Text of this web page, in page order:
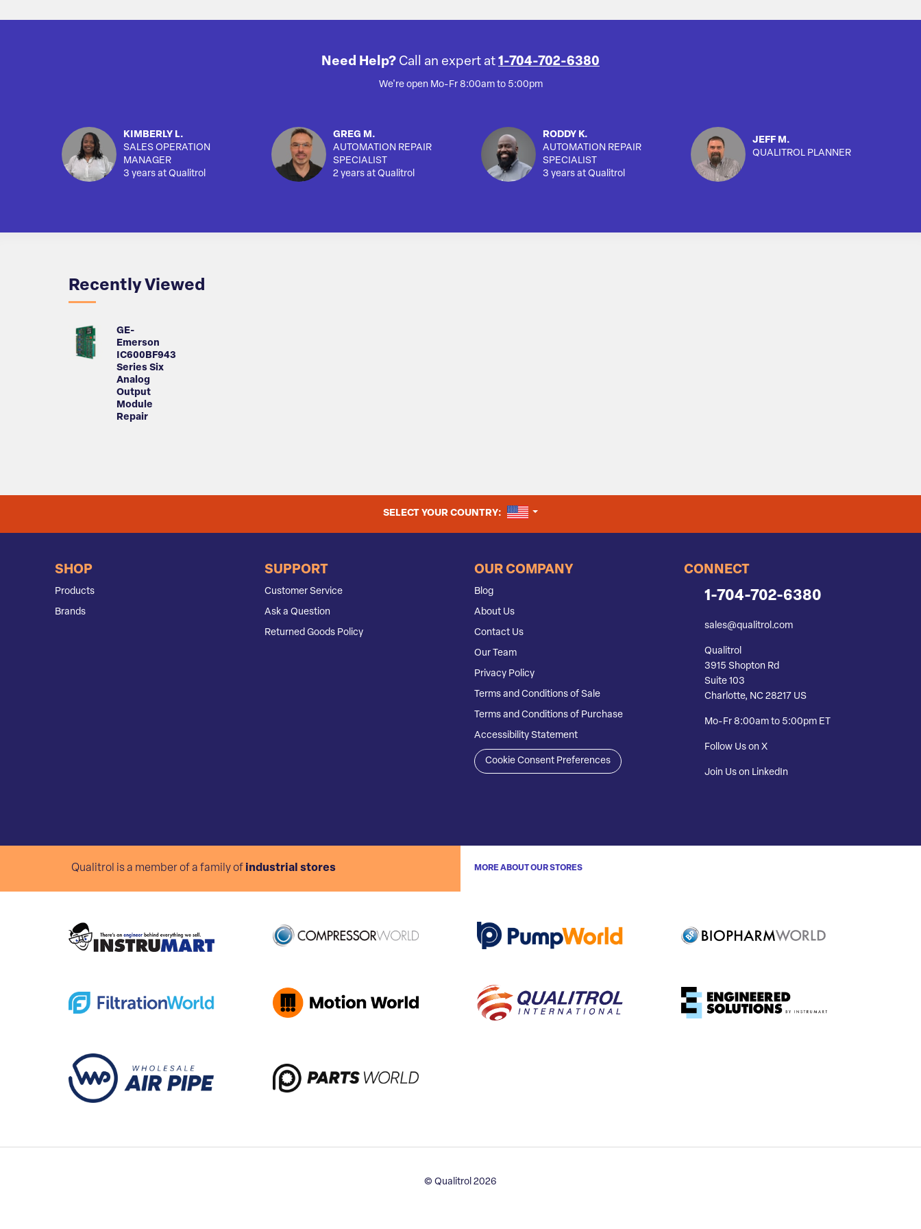
Need Help? Call an expert at 1-704-702-6380
We're open Mo-Fr 8:00am to 5:00pm
KIMBERLY L.
SALES OPERATION
MANAGER
3 years at Qualitrol
GREG M.
AUTOMATION REPAIR
SPECIALIST
2 years at Qualitrol
RODDY K.
AUTOMATION REPAIR
SPECIALIST
3 years at Qualitrol
JEFF M.
QUALITROL PLANNER
Recently Viewed
GE-
Emerson
IC600BF943
Series Six
Analog
Output
Module
Repair
SELECT YOUR COUNTRY: UNITED STATES
SHOP
Products
Brands
SUPPORT
Customer Service
Ask a Question
Returned Goods Policy
OUR COMPANY
Blog
About Us
Contact Us
Our Team
Privacy Policy
Terms and Conditions of Sale
Terms and Conditions of Purchase
Accessibility Statement
Cookie Consent Preferences
CONNECT
1-704-702-6380
sales@qualitrol.com
Qualitrol
3915 Shopton Rd
Suite 103
Charlotte, NC 28217 US
Mo-Fr 8:00am to 5:00pm ET
Follow Us on X
Join Us on LinkedIn
Qualitrol is a member of a family of industrial stores MORE ABOUT OUR STORES
© Qualitrol 2026